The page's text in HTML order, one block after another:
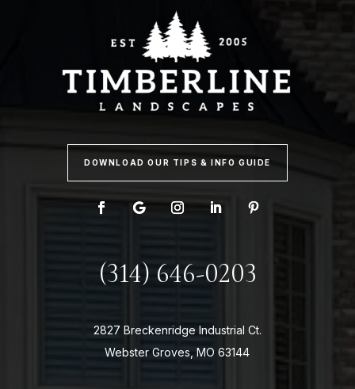
DOWNLOAD OUR TIPS & INFO GUIDE
(314) 646-0203
2827 Breckenridge Industrial Ct.
Webster Groves, MO 63144